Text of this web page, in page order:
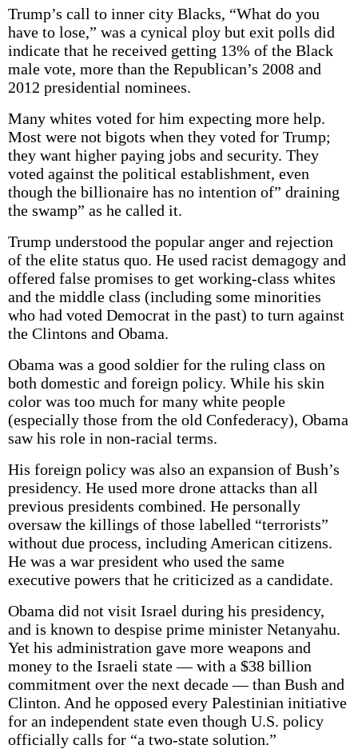
Trump’s call to inner city Blacks, “What do you
have to lose,” was a cynical ploy but exit polls did
indicate that he received getting 13% of the Black
male vote, more than the Republican’s 2008 and
2012 presidential nominees.
Many whites voted for him expecting more help.
Most were not bigots when they voted for Trump;
they want higher paying jobs and security. They
voted against the political establishment, even
though the billionaire has no intention of” draining
the swamp” as he called it.
Trump understood the popular anger and rejection
of the elite status quo. He used racist demagogy and
offered false promises to get working-class whites
and the middle class (including some minorities
who had voted Democrat in the past) to turn against
the Clintons and Obama.
Obama was a good soldier for the ruling class on
both domestic and foreign policy. While his skin
color was too much for many white people
(especially those from the old Confederacy), Obama
saw his role in non-racial terms.
His foreign policy was also an expansion of Bush’s
presidency. He used more drone attacks than all
previous presidents combined. He personally
oversaw the killings of those labelled “terrorists”
without due process, including American citizens.
He was a war president who used the same
executive powers that he criticized as a candidate.
Obama did not visit Israel during his presidency,
and is known to despise prime minister Netanyahu.
Yet his administration gave more weapons and
money to the Israeli state — with a $38 billion
commitment over the next decade — than Bush and
Clinton. And he opposed every Palestinian initiative
for an independent state even though U.S. policy
officially calls for “a two-state solution.”